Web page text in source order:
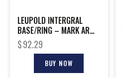
LEUPOLD INTERGRAL
BASE/RING – MARK AR
34MM MATTE
$92.29
BUY NOW